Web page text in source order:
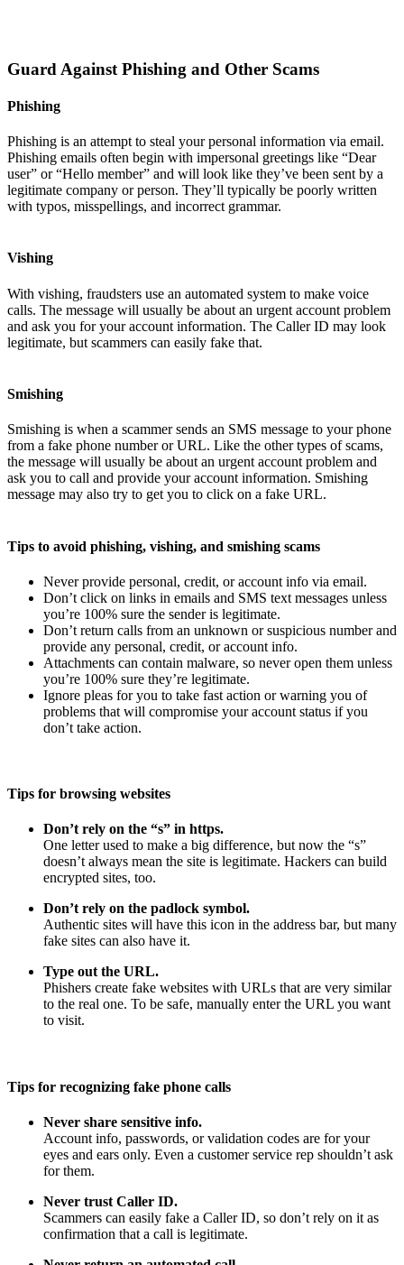
Guard Against Phishing and Other Scams
Phishing
Phishing is an attempt to steal your personal information via email.
Phishing emails often begin with impersonal greetings like “Dear
user” or “Hello member” and will look like they’ve been sent by a
legitimate company or person. They’ll typically be poorly written
with typos, misspellings, and incorrect grammar.
Vishing
With vishing, fraudsters use an automated system to make voice
calls. The message will usually be about an urgent account problem
and ask you for your account information. The Caller ID may look
legitimate, but scammers can easily fake that.
Smishing
Smishing is when a scammer sends an SMS message to your phone
from a fake phone number or URL. Like the other types of scams,
the message will usually be about an urgent account problem and
ask you to call and provide your account information. Smishing
message may also try to get you to click on a fake URL.
Tips to avoid phishing, vishing, and smishing scams
Never provide personal, credit, or account info via email.
Don’t click on links in emails and SMS text messages unless
you’re 100% sure the sender is legitimate.
Don’t return calls from an unknown or suspicious number and
provide any personal, credit, or account info.
Attachments can contain malware, so never open them unless
you’re 100% sure they’re legitimate.
Ignore pleas for you to take fast action or warning you of
problems that will compromise your account status if you
don’t take action.
Tips for browsing websites
Don’t rely on the “s” in https.
One letter used to make a big difference, but now the “s”
doesn’t always mean the site is legitimate. Hackers can build
encrypted sites, too.
Don’t rely on the padlock symbol.
Authentic sites will have this icon in the address bar, but many
fake sites can also have it.
Type out the URL.
Phishers create fake websites with URLs that are very similar
to the real one. To be safe, manually enter the URL you want
to visit.
Tips for recognizing fake phone calls
Never share sensitive info.
Account info, passwords, or validation codes are for your
eyes and ears only. Even a customer service rep shouldn’t ask
for them.
Never trust Caller ID.
Scammers can easily fake a Caller ID, so don’t rely on it as
confirmation that a call is legitimate.